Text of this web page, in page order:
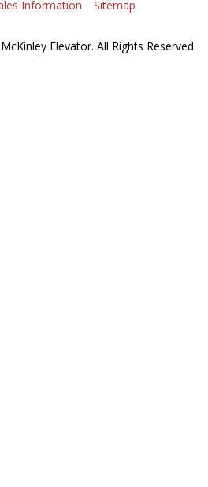
Information Sitemap
Elevator. All Rights Reserved.